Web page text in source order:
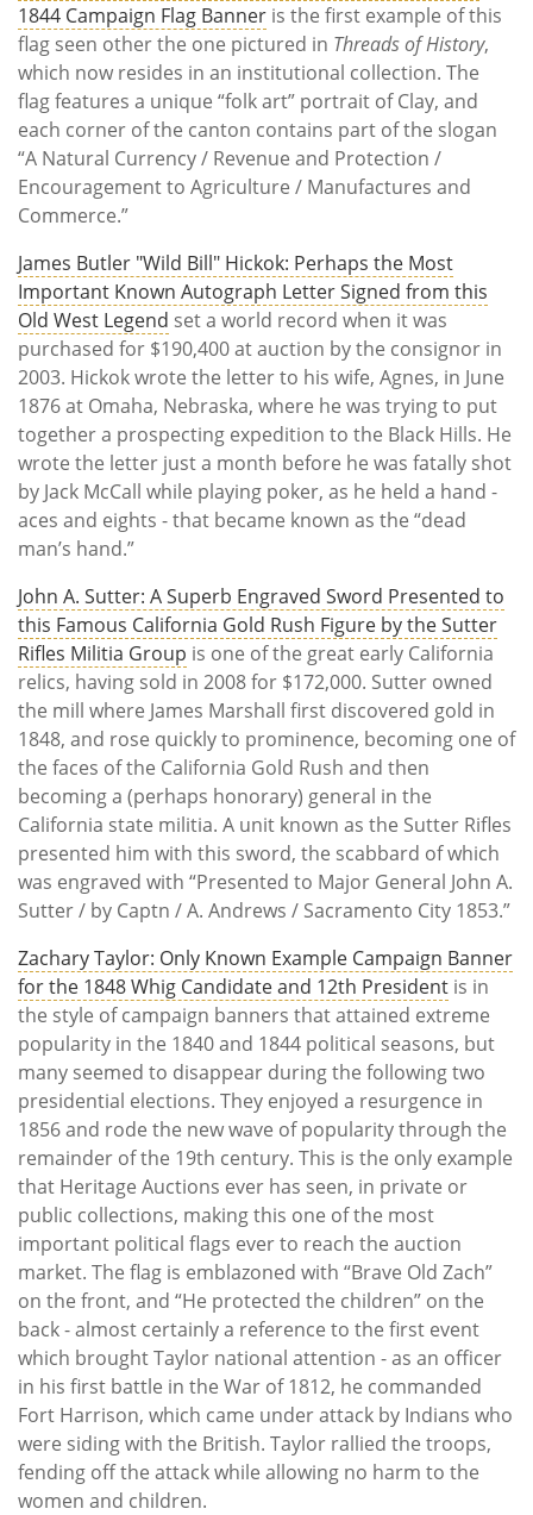
1844 Campaign Flag Banner is the first example of this
flag seen other the one pictured in Threads of History,
which now resides in an institutional collection. The
flag features a unique “folk art” portrait of Clay, and
each corner of the canton contains part of the slogan
“A Natural Currency / Revenue and Protection /
Encouragement to Agriculture / Manufactures and
Commerce.”
James Butler "Wild Bill" Hickok: Perhaps the Most
Important Known Autograph Letter Signed from this
Old West Legend set a world record when it was
purchased for $190,400 at auction by the consignor in
2003. Hickok wrote the letter to his wife, Agnes, in June
1876 at Omaha, Nebraska, where he was trying to put
together a prospecting expedition to the Black Hills. He
wrote the letter just a month before he was fatally shot
by Jack McCall while playing poker, as he held a hand -
aces and eights - that became known as the “dead
man’s hand.”
John A. Sutter: A Superb Engraved Sword Presented to
this Famous California Gold Rush Figure by the Sutter
Rifles Militia Group is one of the great early California
relics, having sold in 2008 for $172,000. Sutter owned
the mill where James Marshall first discovered gold in
1848, and rose quickly to prominence, becoming one of
the faces of the California Gold Rush and then
becoming a (perhaps honorary) general in the
California state militia. A unit known as the Sutter Rifles
presented him with this sword, the scabbard of which
was engraved with “Presented to Major General John A.
Sutter / by Captn / A. Andrews / Sacramento City 1853.”
Zachary Taylor: Only Known Example Campaign Banner
for the 1848 Whig Candidate and 12th President is in
the style of campaign banners that attained extreme
popularity in the 1840 and 1844 political seasons, but
many seemed to disappear during the following two
presidential elections. They enjoyed a resurgence in
1856 and rode the new wave of popularity through the
remainder of the 19th century. This is the only example
that Heritage Auctions ever has seen, in private or
public collections, making this one of the most
important political flags ever to reach the auction
market. The flag is emblazoned with “Brave Old Zach”
on the front, and “He protected the children” on the
back - almost certainly a reference to the first event
which brought Taylor national attention - as an officer
in his first battle in the War of 1812, he commanded
Fort Harrison, which came under attack by Indians who
were siding with the British. Taylor rallied the troops,
fending off the attack while allowing no harm to the
women and children.